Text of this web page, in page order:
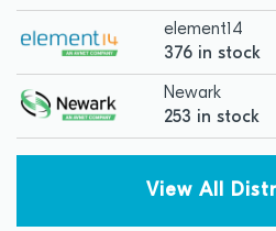
element14
376 in stock
Newark
253 in stock
View All